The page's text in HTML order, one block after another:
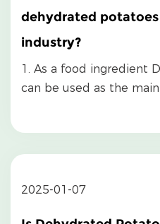
dehydrated
industry?
1. As a food ingredient
can be used as the
2025-01-07